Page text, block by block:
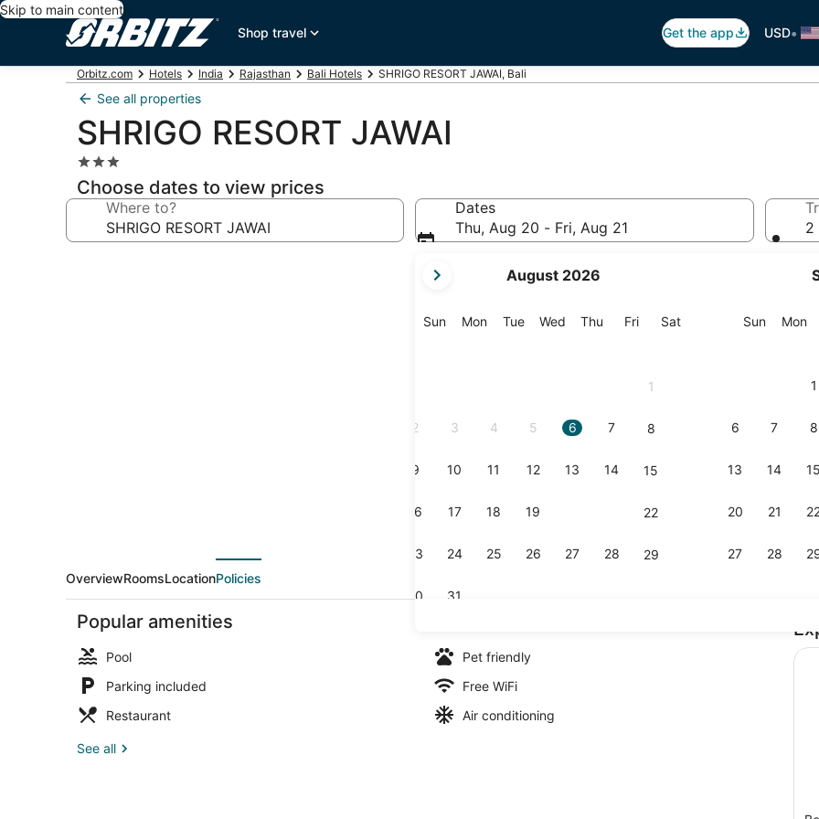
Skip to main content
Shop travel
Get the app USD•
Orbitz.com Hotels India Rajasthan Bali Hotels SHRIGO RESORT JAWAI, Bali
See all properties
SHRIGO RESORT JAWAI
3.0
star
property
Choose dates to view prices
Where to?
Dates
Thu, Aug 20 - Fri, Aug 21
current
are
August 2026
SunSunday
MonMonday
TueTuesday
Wed Wednesday
Thu Thursday
FriFriday
SatSaturday
1
2 3 4 5 6 7 8
9 10 11 12 13 14 15
16 17 18 19 22
23 24 25 26 27 28 29
30 31
SunSunday
Mon
1
6 7 8
13 14 15
20 21
27 28
2
Premium Cottage, Private Pool | Premium bedding, minibar, desk, iron/ironing
Premium
OverviewRoomsLocationPolicies
Popular amenities
Pool
Pet friendly
Parking included
Free WiFi
Restaurant
Air conditioning
See all